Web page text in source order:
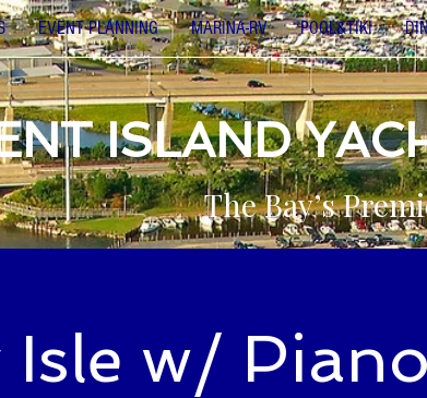
EVENT PLANNING MARINA-RV POOL&TIKI
ISLAND
The Bay’s
Isle w/